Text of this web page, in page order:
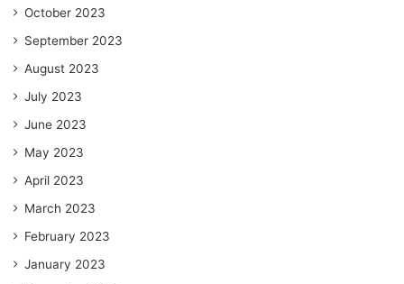
October 2023
September 2023
August 2023
July 2023
June 2023
May 2023
April 2023
March 2023
February 2023
January 2023